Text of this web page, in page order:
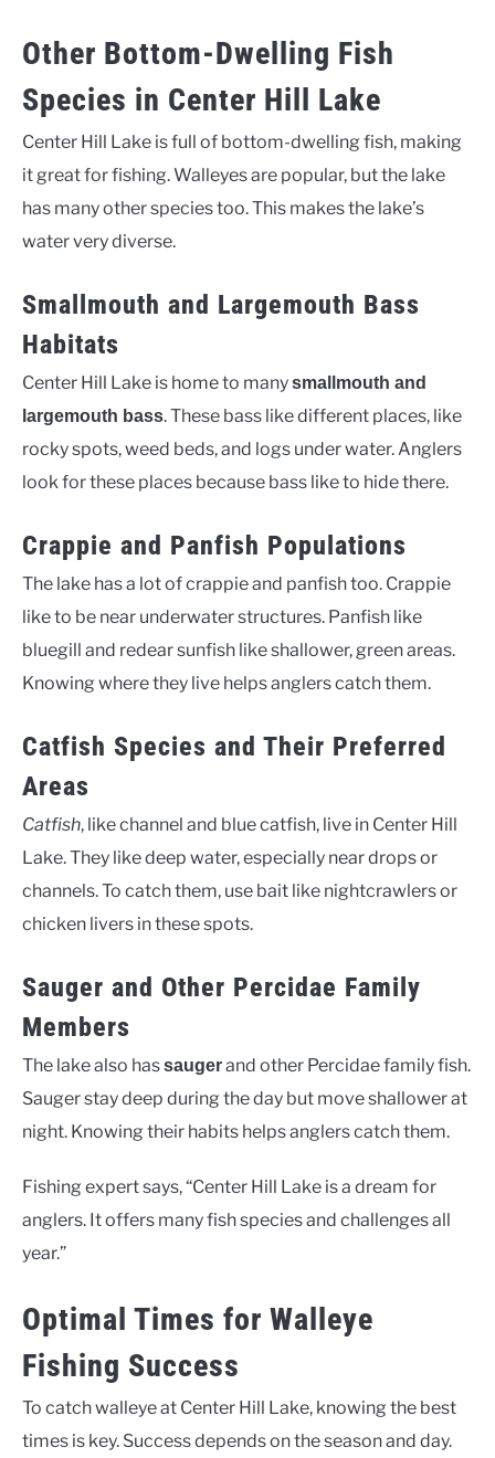
Other Bottom-Dwelling Fish
Species in Center Hill Lake
Center Hill Lake is full of bottom-dwelling fish, making
it great for fishing. Walleyes are popular, but the lake
has many other species too. This makes the lake’s
water very diverse.
Smallmouth and Largemouth Bass
Habitats
Center Hill Lake is home to manysmallmouth and
largemouth bass. These bass like different places, like
rocky spots, weed beds, and logs under water. Anglers
look for these places because bass like to hide there.
Crappie and Panfish Populations
The lake has a lot of crappie and panfish too. Crappie
like to be near underwater structures. Panfish like
bluegill and redear sunfish like shallower, green areas.
Knowing where they live helps anglers catch them.
Catfish Species and Their Preferred
Areas
Catfish, like channel and blue catfish, live in Center Hill
Lake. They like deep water, especially near drops or
channels. To catch them, use bait like nightcrawlers or
chicken livers in these spots.
Sauger and Other Percidae Family
Members
The lake also hassaugerand other Percidae family fish.
Sauger stay deep during the day but move shallower at
night. Knowing their habits helps anglers catch them.
Fishing expert says, “Center Hill Lake is a dream for
anglers. It offers many fish species and challenges all
year.”
Optimal Times for Walleye
Fishing Success
To catch walleye at Center Hill Lake, knowing the best
times is key. Success depends on the season and day.